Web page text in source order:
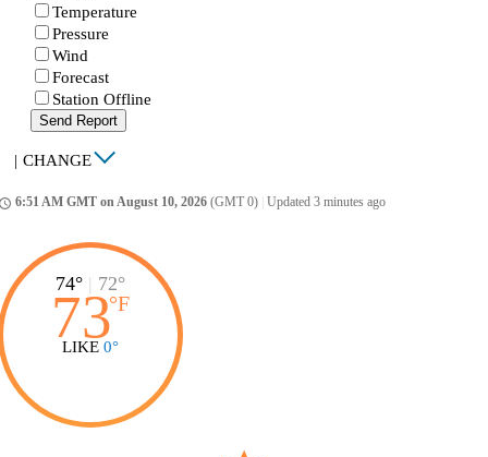
Temperature
Pressure
Wind
Forecast
Station Offline
Send Report
| CHANGE
6:51 AM GMT on August 10, 2026 (GMT 0) Updated 3 minutes ago
74° | 72°
73°F
LIKE 0°